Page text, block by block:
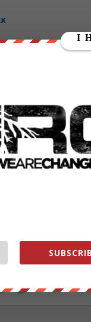
the year, explaining
average wages
meaningful
from federal